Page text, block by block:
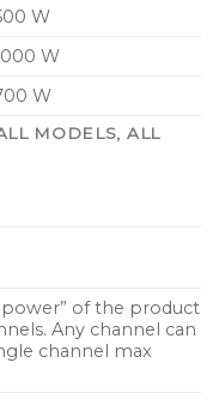
software
for each
LED indication
with Iso-
audio
rates up to 192
provide dual
remote
W
W
W
MODELS, ALL
power” of the product
Any channel can
channel max